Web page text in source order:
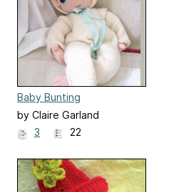
Baby Bunting
by Claire Garland
3
22